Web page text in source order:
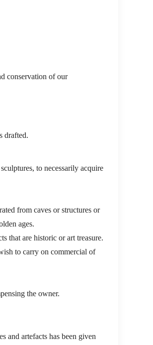
conservation of our
drafted.
to necessarily acquire
from caves or structures or
ages.
that are historic or art treasure.
to carry on commercial of
the owner.
and artefacts has been given